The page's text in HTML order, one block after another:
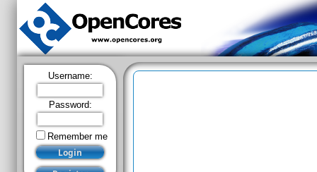
Username:
Password:
Remember me